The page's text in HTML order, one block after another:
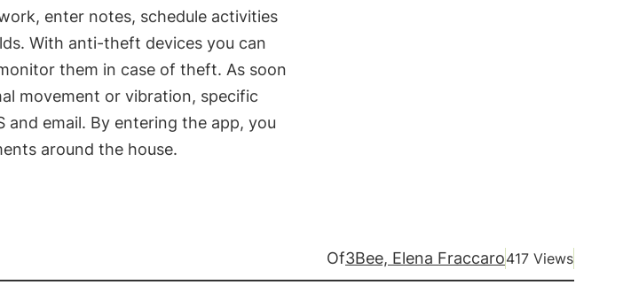
enter notes, schedule activities
With anti-theft devices you can
them in case of theft. As soon
movement or vibration, specific
and email. By entering the app, you
around the house.
Of3Bee, Elena Fraccaro417 Views